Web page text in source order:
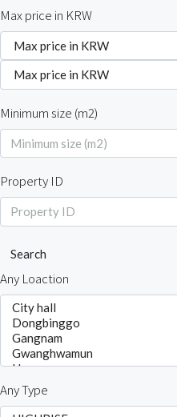
Max price in KRW
Minimum size (m2)
Property ID
Search
Any Loaction
Any Type